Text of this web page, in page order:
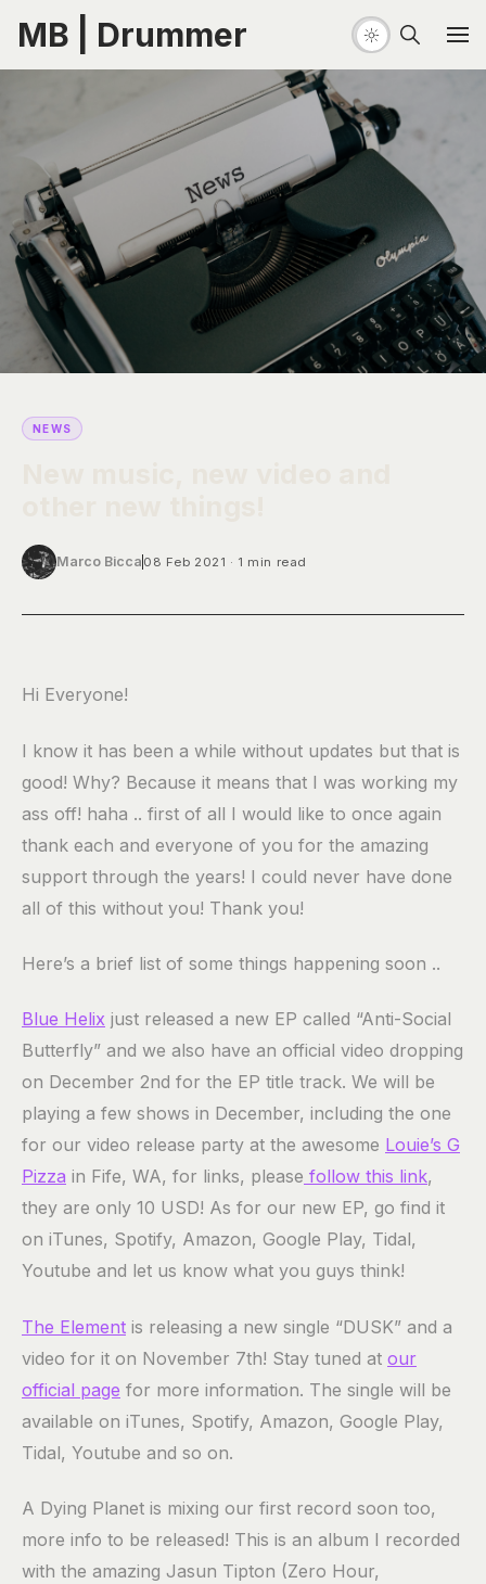
MB | Drummer
NEWS
Marco Bicca 08 Feb 2021 1 min read
Hi Everyone!
I know it has been a while without updates but that is
good! Why? Because it means that I was working my
ass off! haha .. first of all I would like to once again
thank each and everyone of you for the amazing
support through the years! I could never have done
all of this without you! Thank you!
Here’s a brief list of some things happening soon ..
Blue Helix just released a new EP called “Anti-Social
Butterfly” and we also have an official video dropping
on December 2nd for the EP title track. We will be
playing a few shows in December, including the one
for our video release party at the awesome Louie’s G
Pizza in Fife, WA, for links, please follow this link,
they are only 10 USD! As for our new EP, go find it
on iTunes, Spotify, Amazon, Google Play, Tidal,
Youtube and let us know what you guys think!
The Element is releasing a new single “DUSK” and a
video for it on November 7th! Stay tuned at our
official page for more information. The single will be
available on iTunes, Spotify, Amazon, Google Play,
Tidal, Youtube and so on.
A Dying Planet is mixing our first record soon too,
more info to be released! This is an album I recorded
with the amazing Jasun Tipton (Zero Hour,